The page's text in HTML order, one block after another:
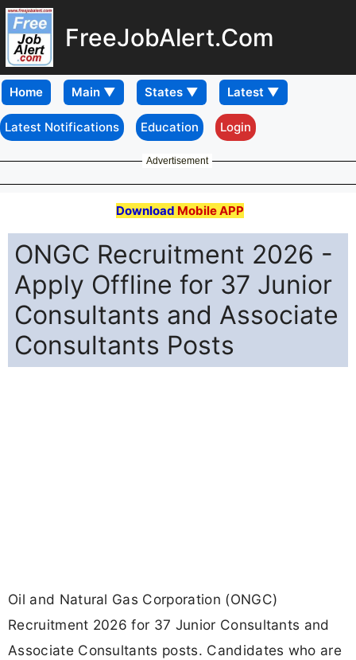
FreeJobAlert.Com
Home
Latest Notifications Education Login
Advertisement
Download Mobile APP
ONGC Recruitment 2026 -
Apply Offline for 37 Junior
Consultants and Associate
Consultants Posts
Oil and Natural Gas Corporation (ONGC)
Recruitment 2026 for 37 Junior Consultants and
Associate Consultants posts. Candidates who are